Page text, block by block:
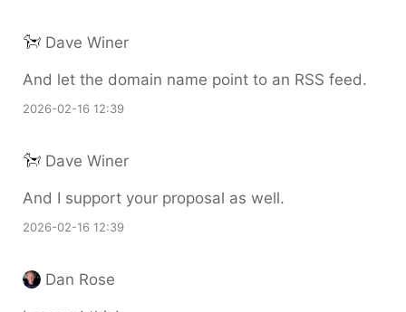
Dave Winer
And let the domain name point to an RSS feed.
2026-02-16 12:39
Dave Winer
And I support your proposal as well.
2026-02-16 12:39
Dan Rose